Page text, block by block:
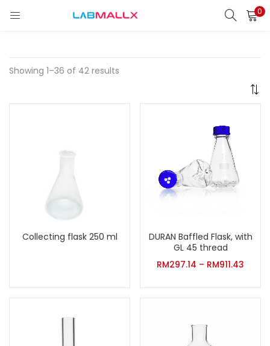
0
LOGIN
Enter your username and password to login.
Lost password?
Showing 1–36 of 42 results
Collecting flask 250 ml
DURAN Baffled Flask, with
GL 45 thread
RM297.14 – RM911.43